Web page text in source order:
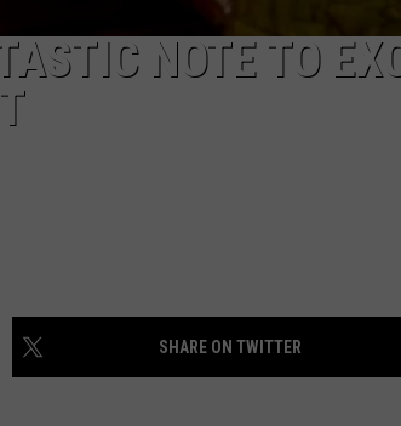
NOTE TO
SHARE ON TWITTER